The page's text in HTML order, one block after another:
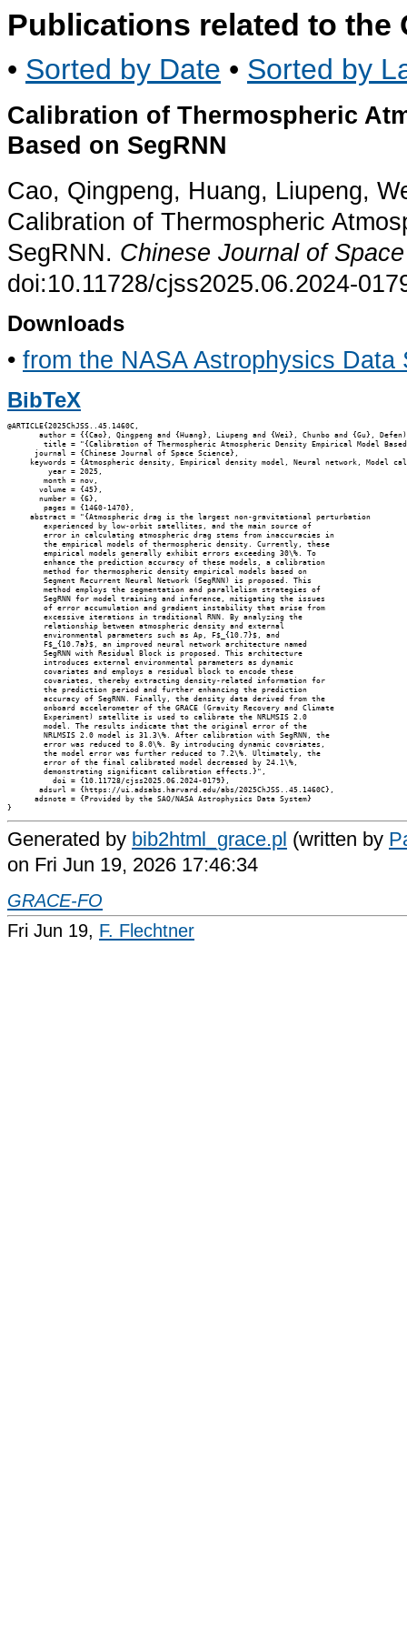
Publications related to the
• Sorted by Date • Sorted by
Calibration of Thermospheric
Based on SegRNN
Cao, Qingpeng, Huang, Liupeng,
Calibration of Thermospheric
SegRNN. Chinese Journal of
doi:10.11728/cjss2025.06.2024-
Downloads
• from the NASA Astrophysics Data
BibTeX
@ARTICLE{2025ChJSS..45.1460C,
author = {{Cao}, Qingpeng and {Huang}, Liupeng and {Wei}, Chunbo and {Gu},
title = "{Calibration of Thermospheric Atmospheric Density Empirical Model
      journal = {Chinese Journal of Space Science},
keywords = {Atmospheric density, Empirical density model, Neural network, Model
         year = 2025,
        month = nov,
       volume = {45},
       number = {6},
        pages = {1460-1470},
     abstract = "{Atmospheric drag is the largest non-gravitational perturbation
        experienced by low-orbit satellites, and the main source of
        error in calculating atmospheric drag stems from inaccuracies in
        the empirical models of thermospheric density. Currently, these
        empirical models generally exhibit errors exceeding 30\%. To
        enhance the prediction accuracy of these models, a calibration
        method for thermospheric density empirical models based on
        Segment Recurrent Neural Network (SegRNN) is proposed. This
        method employs the segmentation and parallelism strategies of
        SegRNN for model training and inference, mitigating the issues
        of error accumulation and gradient instability that arise from
        excessive iterations in traditional RNN. By analyzing the
        relationship between atmospheric density and external
        environmental parameters such as Ap, F$_{10.7}$, and
        F$_{10.7a}$, an improved neural network architecture named
        SegRNN with Residual Block is proposed. This architecture
        introduces external environmental parameters as dynamic
        covariates and employs a residual block to encode these
        covariates, thereby extracting density-related information for
        the prediction period and further enhancing the prediction
        accuracy of SegRNN. Finally, the density data derived from the
        onboard accelerometer of the GRACE (Gravity Recovery and Climate
        Experiment) satellite is used to calibrate the NRLMSIS 2.0
        model. The results indicate that the original error of the
        NRLMSIS 2.0 model is 31.3\%. After calibration with SegRNN, the
        error was reduced to 8.0\%. By introducing dynamic covariates,
        the model error was further reduced to 7.2\%. Ultimately, the
        error of the final calibrated model decreased by 24.1\%,
        demonstrating significant calibration effects.}",
          doi = {10.11728/cjss2025.06.2024-0179},
       adsurl = {https://ui.adsabs.harvard.edu/abs/2025ChJSS..45.1460C},
      adsnote = {Provided by the SAO/NASA Astrophysics Data System}
Generated by bib2html_grace.pl (written by
on Fri Jun 19, 2026 17:46:34
GRACE-FO
Fri Jun 19, F. Flechtner